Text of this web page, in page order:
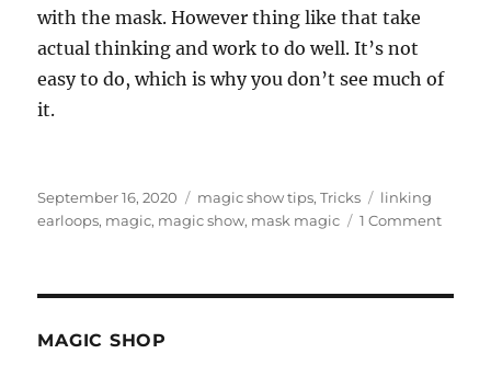
with the mask. However thing like that take
actual thinking and work to do well. It’s not
easy to do, which is why you don’t see much of
it.
Posted
on
September 16, 2020 Categories
magic show tips,Tricks Tags
linking
earloops, magic, magic show, mask magic 1 Commenton
MAGIC SHOP